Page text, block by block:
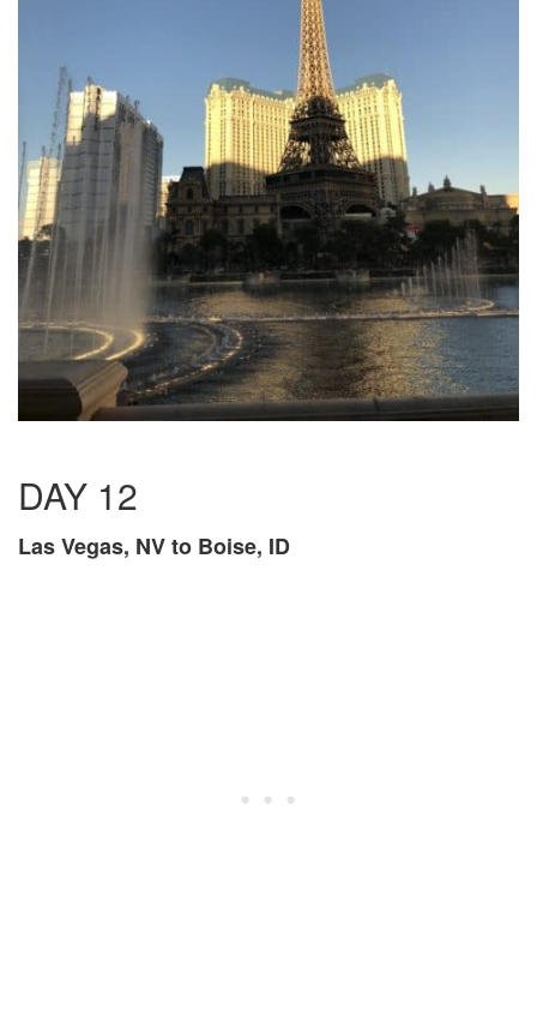
DAY 12
Las Vegas, NV to Boise, ID